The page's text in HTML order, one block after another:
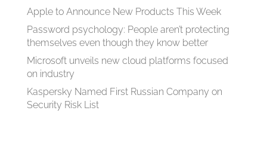
Apple to Announce New Products This Week
Password psychology: People aren’t protecting
themselves even though they know better
Microsoft unveils new cloud platforms focused
on industry
Kaspersky Named First Russian Company on
Security Risk List